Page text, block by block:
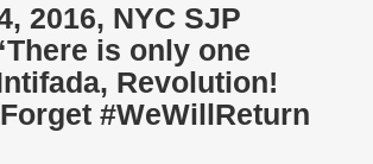
2016, NYC SJP
is only one
Revolution!
#WeWillReturn